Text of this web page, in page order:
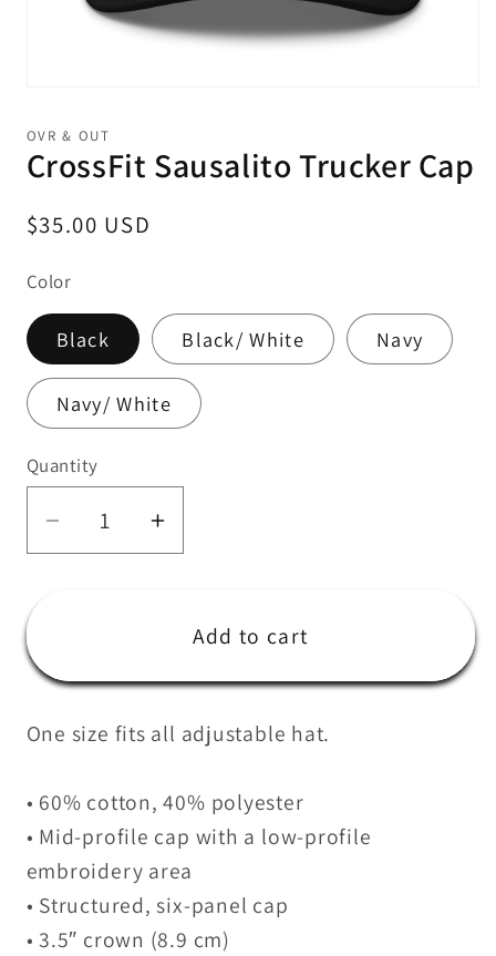
in
modal
OVR & OUT
CrossFit Sausalito Trucker Cap
Regular
$35.00 USD
Color
Black Black/ White Navy
Navy/ White
Quantity
Quantity
Decrease
quantity
Trucker
Increase
quantity
CrossFit
Sausalito
Trucker
Add to cart
One size fits all adjustable hat.
• 60% cotton, 40% polyester
• Mid-profile cap with a low-profile
embroidery area
• Structured, six-panel cap
• 3.5″ crown (8.9 cm)